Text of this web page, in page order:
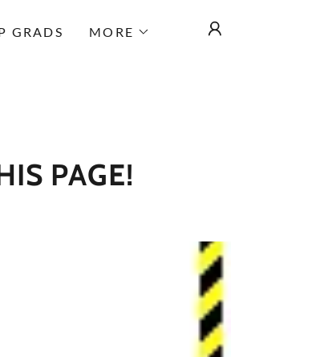
GRADS MORE
PAGE!